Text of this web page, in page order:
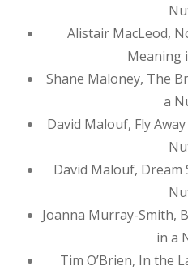
Alistair MacLeod,
Meaning
Shane Maloney, The
a
David Malouf, Fly
David Malouf,
Joanna Murray-Smith,
in a
Tim O’Brien, In the